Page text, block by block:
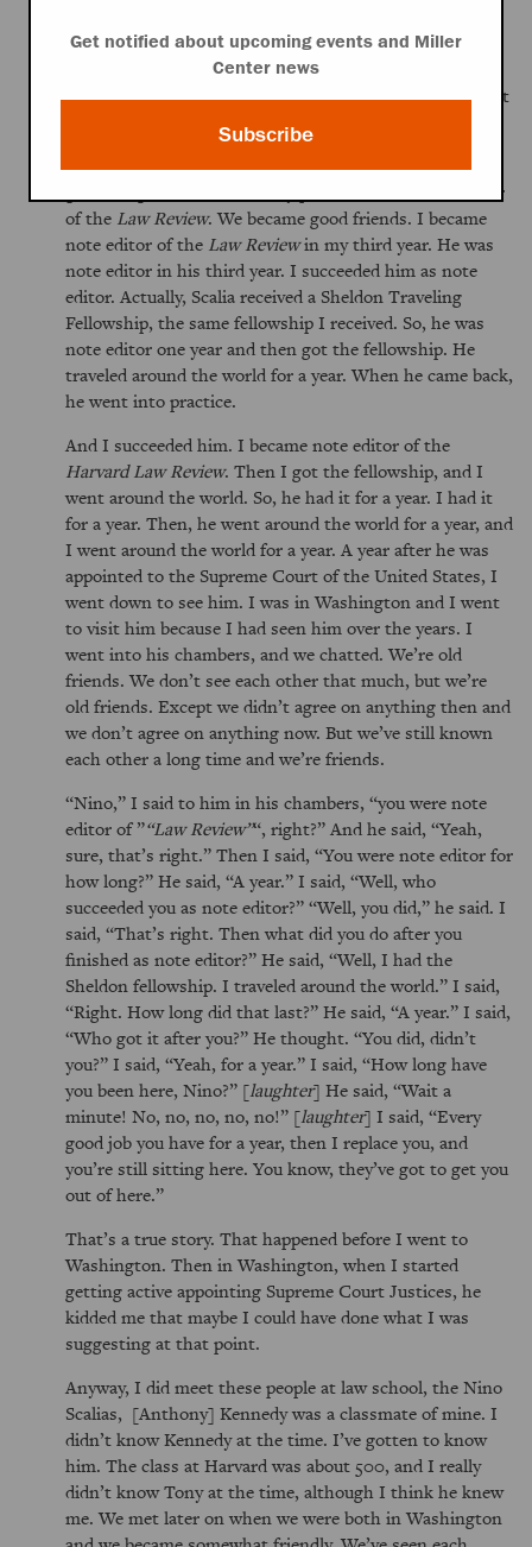
became part of this elite group—elite in the sense that
you get a little bit better known—they were no better
than anybody else. You had to make it solely by grades at
I met a lot of interesting people, such as Nino
[Antonin]Scalia, who was my predecessor as note editor
of the Law Review. We became good friends. I became
note editor of the Law Reviewin my third year. He was
note editor in his third year. I succeeded him as note
editor. Actually, Scalia received a Sheldon Traveling
Fellowship, the same fellowship I received. So, he was
note editor one year and then got the fellowship. He
traveled around the world for a year. When he came back,
he went into practice.
And I succeeded him. I became note editor of the
Harvard Law Review. Then I got the fellowship, and I
went around the world. So, he had it for a year. I had it
for a year. Then, he went around the world for a year, and
I went around the world for a year. A year after he was
appointed to the Supreme Court of the United States, I
went down to see him. I was in Washington and I went
to visit him because I had seen him over the years. I
went into his chambers, and we chatted. We’re old
friends. We don’t see each other that much, but we’re
old friends. Except we didn’t agree on anything then and
we don’t agree on anything now. But we’ve still known
each other a long time and we’re friends.
Nino, I said to him in his chambers, you were note
editor of
Law Review , right? And he said, Yeah,
sure, that’s right. Then I said, You were note editor for
how long? He said, A year. I said, Well, who
succeeded you as note editor?
Well, you did, he said. I
said, That’s right. Then what did you do after you
finished as note editor? He said, Well, I had the
Sheldon fellowship. I traveled around the world. I said,
Right. How long did that last? He said, A year. I said,
Who got it after you? He thought. You did, didn’t
you? I said, Yeah, for a year. I said, How long have
you been here, Nino?
[laughter] He said, Wait a
minute! No, no, no, no, no!
[laughter] I said, Every
good job you have for a year, then I replace you, and
you’re still sitting here. You know, they’ve got to get you
out of here.
That’s a true story. That happened before I went to
Washington. Then in Washington, when I started
getting active appointing Supreme Court Justices, he
kidded me that maybe I could have done what I was
suggesting at that point.
Anyway, I did meet these people at law school, the Nino
Scalias, [Anthony] Kennedy was a classmate of mine. I
didn’t know Kennedy at the time. I’ve gotten to know
him. The class at Harvard was about 500, and I really
didn’t know Tony at the time, although I think he knew
me. We met later on when we were both in Washington
Get notified about upcoming events and Miller
Center news
Subscribe